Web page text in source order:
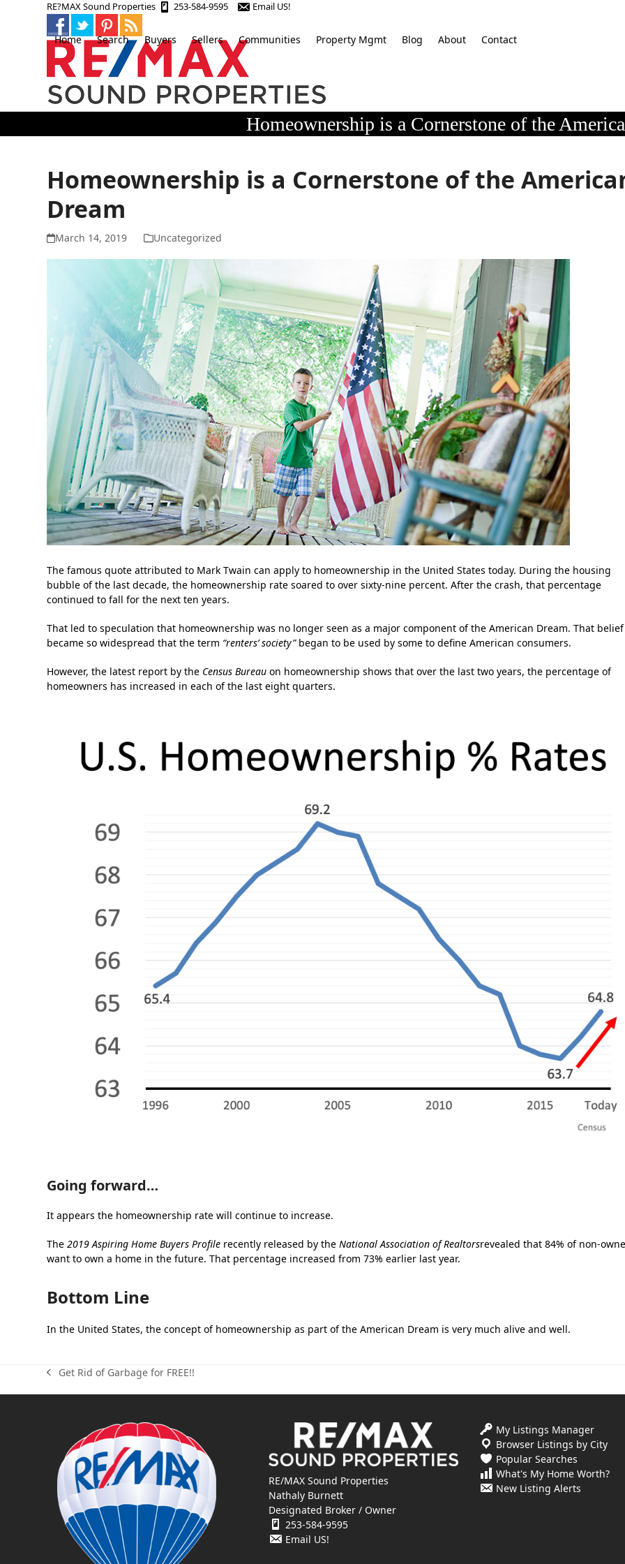
RE?MAX Sound Properties 253-584-9595 Email US!
Home Search Buyers Sellers Communities Property Mgmt Blog About Contact
Homeownership is a Cornerstone of the
Homeownership is a Cornerstone of the
Dream
March 14, 2019 Uncategorized
The famous quote attributed to Mark Twain can apply to homeownership in the United States today. During the housing
bubble of the last decade, the homeownership rate soared to over sixty-nine percent. After the crash, that percentage
continued to fall for the next ten years.
That led to speculation that homeownership was no longer seen as a major component of the American Dream. That belief
became so widespread that the term “renters’ society”began to be used by some to define American consumers.
However, the latest report by the Census Bureau on homeownership shows that over the last two years, the percentage of
homeowners has increased in each of the last eight quarters.
Going forward…
It appears the homeownership rate will continue to increase.
The 2019 Aspiring Home Buyers Profile recently released by theNational Association of Realtorsrevealed that 84% of non-
want to own a home in the future. That percentage increased from 73% earlier last year.
Bottom Line
In the United States, the concept of homeownership as part of the American Dream is very much alive and well.
previous
post:
Get Rid of Garbage for FREE!!
RE/MAX Sound Properties
Nathaly Burnett
Designated Broker / Owner
253-584-9595
Email US!
My Listings Manager
Browser Listings by City
Popular Searches
What's My Home Worth?
New Listing Alerts